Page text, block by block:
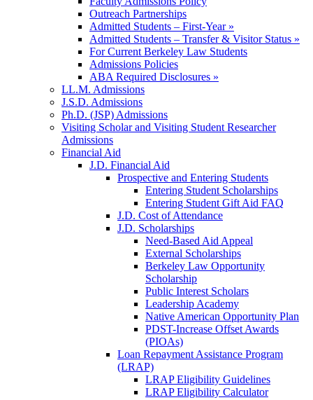
Outreach Partnerships
Admitted Students – First-Year »
Admitted Students – Transfer & Visitor Status »
For Current Berkeley Law Students
Admissions Policies
ABA Required Disclosures »
LL.M. Admissions
J.S.D. Admissions
Ph.D. (JSP) Admissions
Visiting Scholar and Visiting Student Researcher
Admissions
Financial Aid
J.D. Financial Aid
Prospective and Entering Students
Entering Student Scholarships
Entering Student Gift Aid FAQ
J.D. Cost of Attendance
J.D. Scholarships
Need-Based Aid Appeal
External Scholarships
Berkeley Law Opportunity
Scholarship
Public Interest Scholars
Leadership Academy
Native American Opportunity Plan
PDST-Increase Offset Awards
(PIOAs)
Loan Repayment Assistance Program
(LRAP)
LRAP Eligibility Guidelines
LRAP Eligibility Calculator